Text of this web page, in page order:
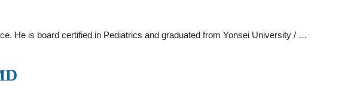
He is board certified in Pediatrics and graduated from Yonsei University / …